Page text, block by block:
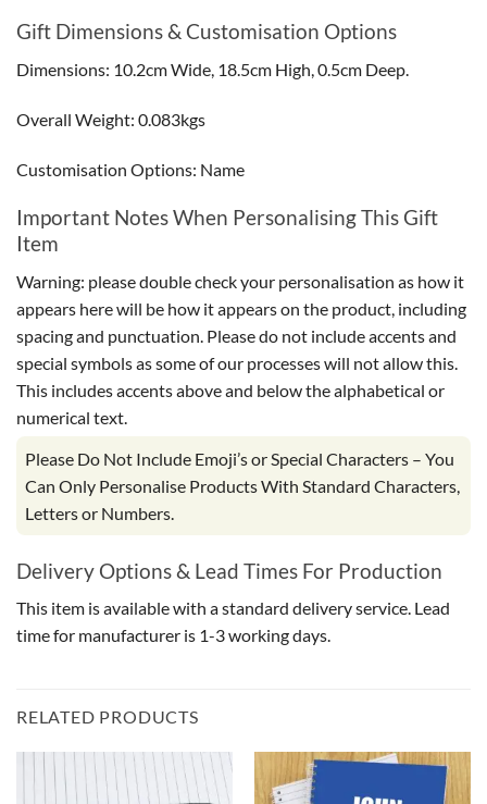
Gift Dimensions & Customisation Options
Dimensions: 10.2cm Wide, 18.5cm High, 0.5cm Deep.
Overall Weight: 0.083kgs
Customisation Options: Name
Important Notes When Personalising This Gift
Item
Warning: please double check your personalisation as how it
appears here will be how it appears on the product, including
spacing and punctuation. Please do not include accents and
special symbols as some of our processes will not allow this.
This includes accents above and below the alphabetical or
numerical text.
Please Do Not Include Emoji’s or Special Characters – You
Can Only Personalise Products With Standard Characters,
Letters or Numbers.
Delivery Options & Lead Times For Production
This item is available with a standard delivery service. Lead
time for manufacturer is 1-3 working days.
RELATED PRODUCTS